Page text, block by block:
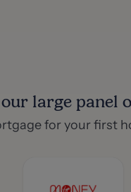
large panel
for your first